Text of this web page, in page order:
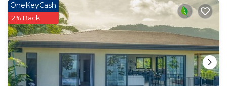
OneKeyCash
2% Back